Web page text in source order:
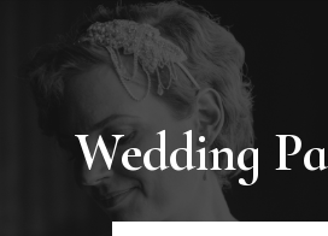
Wedding